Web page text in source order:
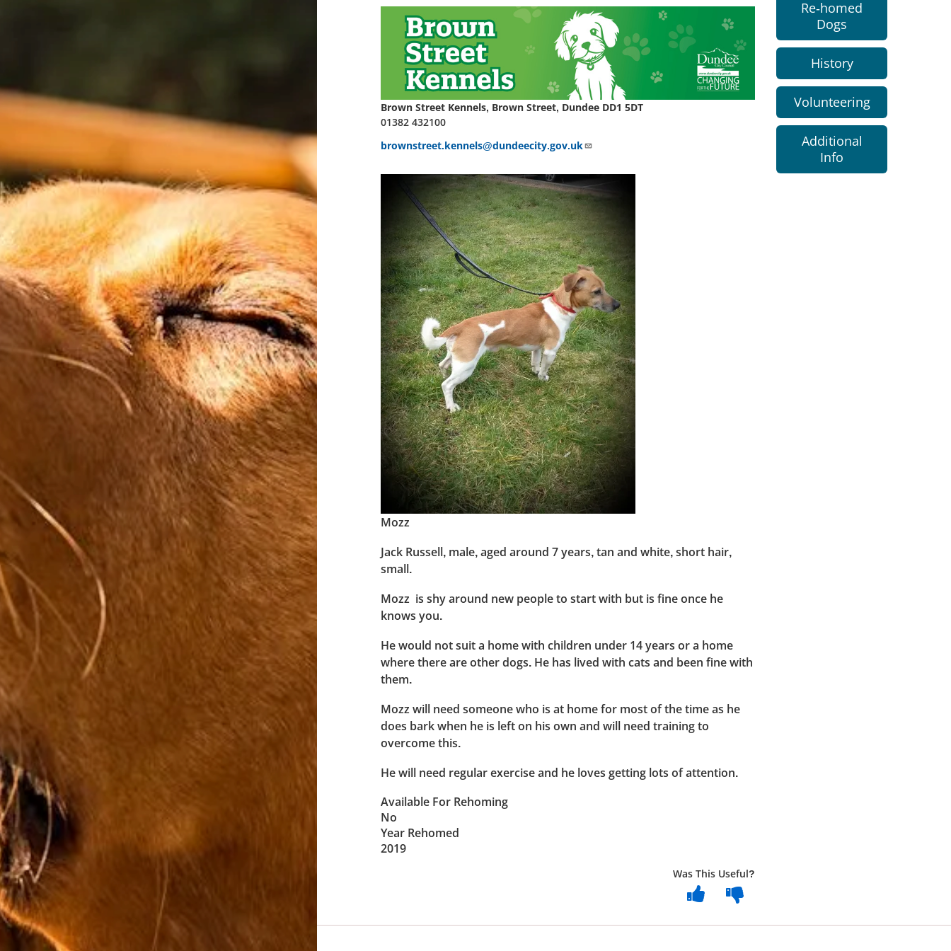
Brown Street Kennels, Brown Street, Dundee DD1 5DT
01382 432100
brownstreet.kennels@dundeecity.gov.uk
Mozz
Jack Russell, male, aged around 7 years, tan and white, short hair,
small.
Mozz is shy around new people to start with but is fine once he
knows you.
He would not suit a home with children under 14 years or a home
where there are other dogs. He has lived with cats and been fine with
them.
Mozz will need someone who is at home for most of the time as he
does bark when he is left on his own and will need training to
overcome this.
He will need regular exercise and he loves getting lots of attention.
Available For Rehoming
No
Year Rehomed
2019
Was This Useful?
Re-homed
Dogs
History
Volunteering
Additional
Info